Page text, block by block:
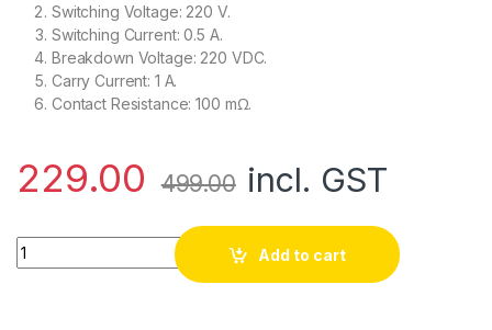
Switching Voltage: 220 V.
Switching Current: 0.5 A.
Breakdown Voltage: 220 VDC.
Carry Current: 1 A.
Contact Resistance: 100 mΩ.
229.00 499.00 incl. GST
P31 Small Float Level Control Switch Plastic Float Switch
Add to cart